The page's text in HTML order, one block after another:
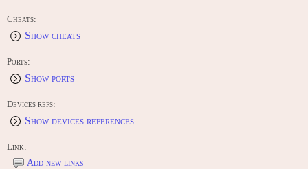
Cheats:
Show cheats
Ports:
Show ports
Devices refs:
Show devices references
Link:
Add new links